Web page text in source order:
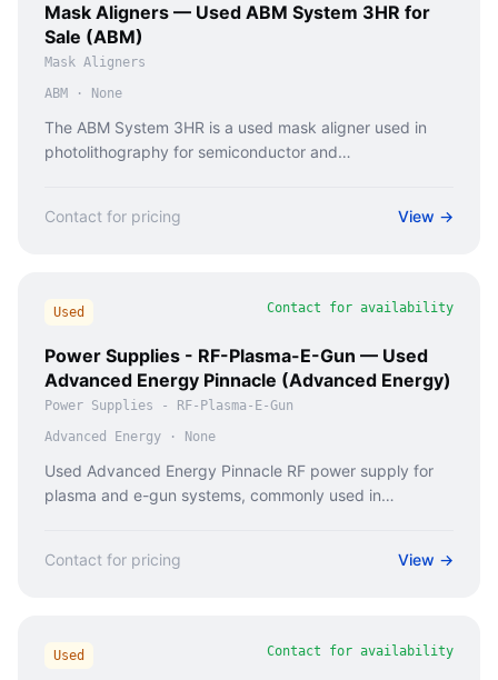
Mask Aligners — Used ABM System 3HR for
Sale (ABM)
Mask Aligners
ABM · None
The ABM System 3HR is a used mask aligner used in
photolithography for semiconductor and
Contact for pricing View →
Used Contact for availability
Power Supplies - RF-Plasma-E-Gun — Used
Advanced Energy Pinnacle (Advanced Energy)
Power Supplies - RF-Plasma-E-Gun
Advanced Energy · None
Used Advanced Energy Pinnacle RF power supply for
plasma and e-gun systems, commonly used in
Contact for pricing View →
Used Contact for availability